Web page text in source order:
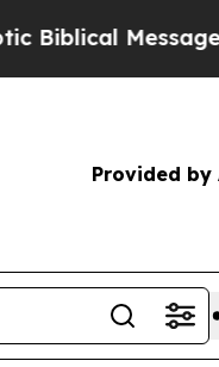
on
Provided by